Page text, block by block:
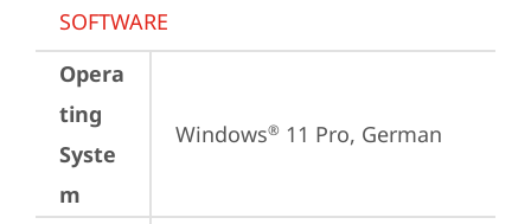
SOFTWARE
Opera
ting
Syste
m
Windows® 11 Pro, German